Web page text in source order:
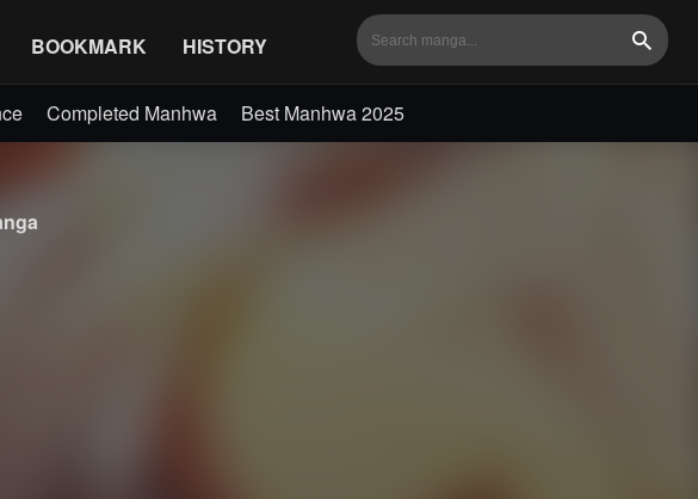
BOOKMARK HISTORY Search
Completed Manhwa Best Manhwa 2025